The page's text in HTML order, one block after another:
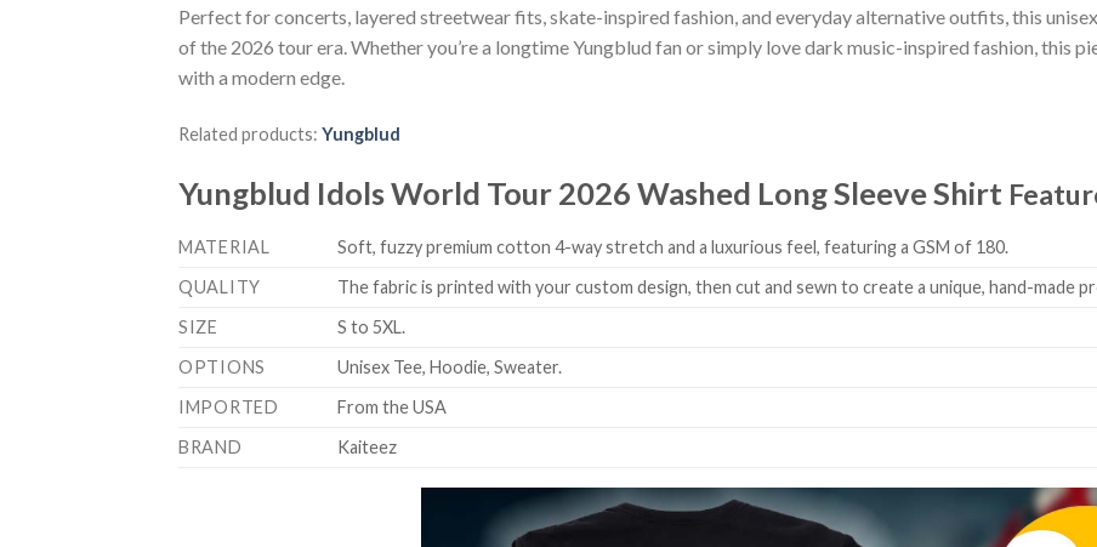
Perfect for concerts, layered streetwear fits, skate-inspired fashion, and everyday alternative outfits, this
of the 2026 tour era. Whether you’re a longtime Yungblud fan or simply love dark music-inspired fashion, this
with a modern edge.
Related products: Yungblud
Yungblud Idols World Tour 2026 Washed Long Sleeve Shirt
MATERIAL
Soft, fuzzy premium cotton 4-way stretch and a luxurious feel, featuring a GSM of 180.
QUALITY
The fabric is printed with your custom design, then cut and sewn to create a unique, hand-made
SIZE
S to 5XL.
OPTIONS
Unisex Tee, Hoodie, Sweater.
IMPORTED
From the USA
BRAND
Kaiteez